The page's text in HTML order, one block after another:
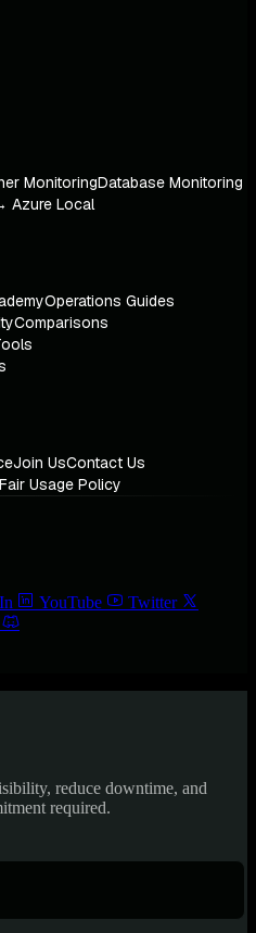
MonitoringDatabase Monitoring
Azure Local
Operations Guides
Comparisons
Join UsContact Us
Fair Usage Policy
YouTube
Twitter
reduce downtime, and
required.